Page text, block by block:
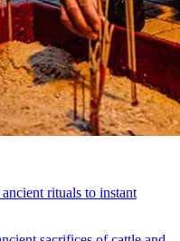
rituals to instant